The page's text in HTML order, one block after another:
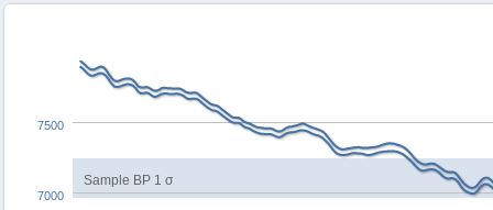
Sample BP 1 σ
7000
7500